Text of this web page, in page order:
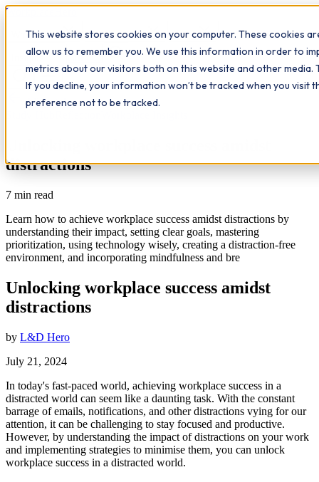
This website stores cookies on your computer. These cookies
allow us to remember you. We use this information in order to
metrics about our visitors both on this website and other media.
If you decline, your information won’t be tracked when you visit
preference not to be tracked.
Workplace
What we do Qualifications Learn The Study Hub
Insights Contact
All insights
distractions
7 min read
Learn how to achieve workplace success amidst distractions by
understanding their impact, setting clear goals, mastering
prioritization, using technology wisely, creating a distraction-free
environment, and incorporating mindfulness and bre
Unlocking workplace success amidst
distractions
by L&D Hero
July 21, 2024
In today's fast-paced world, achieving workplace success in a
distracted world can seem like a daunting task. With the constant
barrage of emails, notifications, and other distractions vying for our
attention, it can be challenging to stay focused and productive.
However, by understanding the impact of distractions on your work
and implementing strategies to minimise them, you can unlock
workplace success in a distracted world.